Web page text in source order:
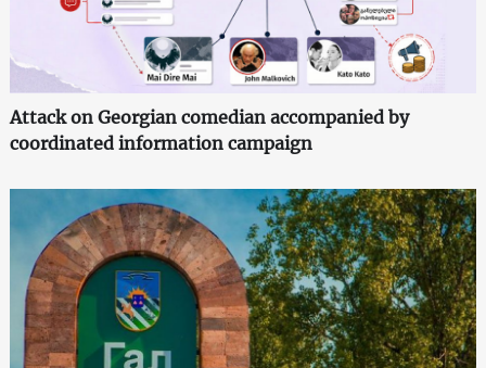
Attack on Georgian comedian accompanied by
coordinated information campaign